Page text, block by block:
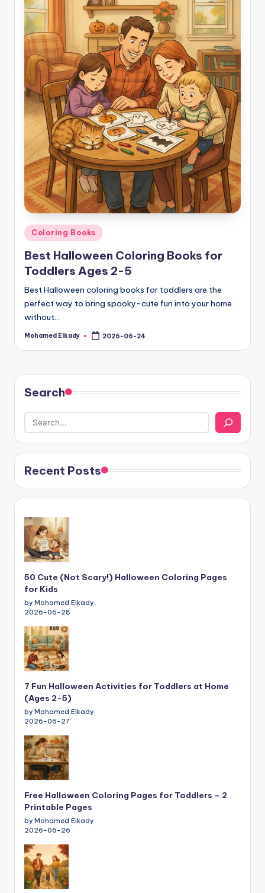
Posted
in
Coloring Books
Best Halloween Coloring Books for
Toddlers Ages 2-5
Best Halloween coloring books for toddlers are the
perfect way to bring spooky-cute fun into your home
without…
Posted
Mohamed Elkady 2026-06-24
Search
Recent Posts
50 Cute (Not Scary!) Halloween Coloring Pages
for Kids
by Mohamed Elkady
2026-06-28
7 Fun Halloween Activities for Toddlers at Home
(Ages 2-5)
by Mohamed Elkady
2026-06-27
Free Halloween Coloring Pages for Toddlers – 2
Printable Pages
by Mohamed Elkady
2026-06-26